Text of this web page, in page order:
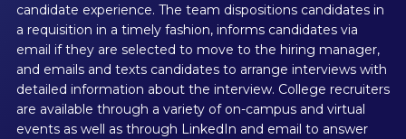
candidate experience. The team dispositions candidates in
a requisition in a timely fashion, informs candidates via
email if they are selected to move to the hiring manager,
and emails and texts candidates to arrange interviews with
detailed information about the interview. College recruiters
are available through a variety of on-campus and virtual
events as well as through LinkedIn and email to answer